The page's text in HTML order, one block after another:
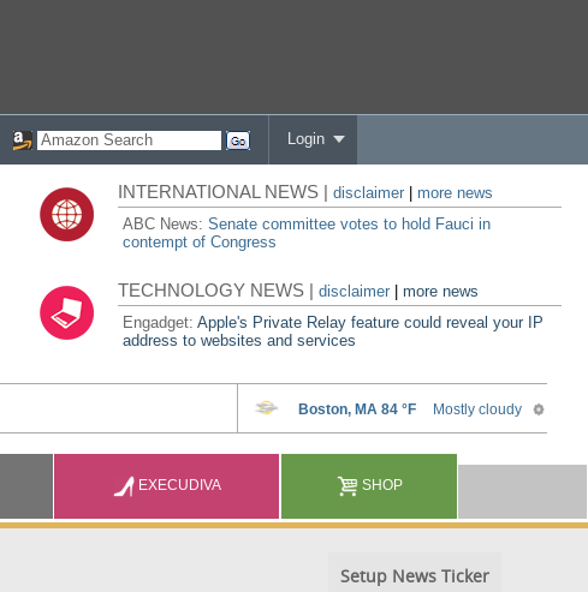
Login
INTERNATIONAL NEWS |disclaimer
more news
ABC News:Senate committee votes to hold Fauci in
contempt of Congress
TECHNOLOGY NEWS |disclaimer |more news
Engadget:Apple's Private Relay feature could reveal your IP
address to websites and services
EXECUDIVA SHOP
Setup News Ticker